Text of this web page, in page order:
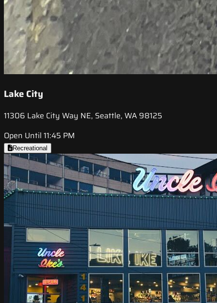
Lake City
11306 Lake City Way NE, Seattle, WA 98125
Open Until 11:45 PM
Recreational